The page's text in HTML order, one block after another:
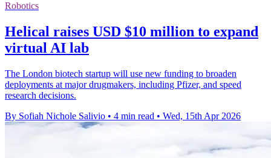
Robotics
Helical raises USD $10 million to expand
virtual AI lab
The London biotech startup will use new funding to broaden
deployments at major drugmakers, including Pfizer, and speed
research decisions.
By Sofiah Nichole Salivio • 4 min read • Wed, 15th Apr 2026